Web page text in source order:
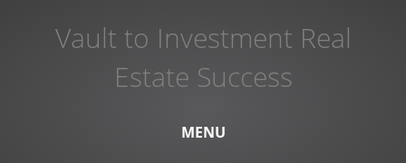
Vault to Investment Real
Estate Success
MENU